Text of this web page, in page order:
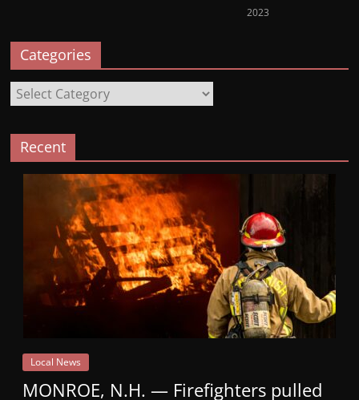
2023
Categories
Categories
Recent
Local News
MONROE, N.H. — Firefighters pulled